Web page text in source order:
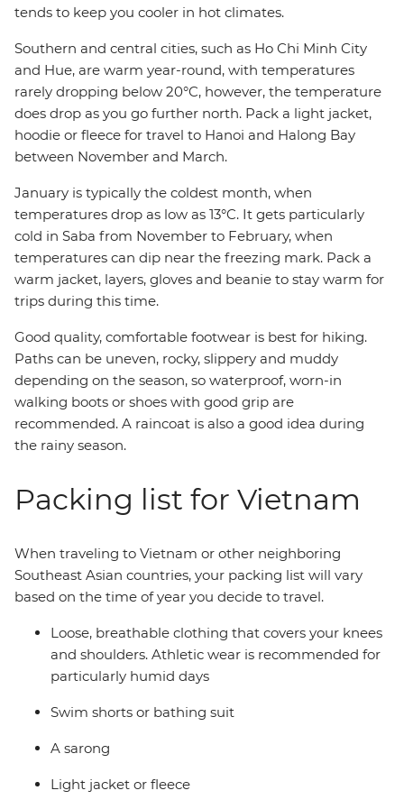
tends to keep you cooler in hot climates.
Southern and central cities, such as Ho Chi Minh City
and Hue, are warm year-round, with temperatures
rarely dropping below 20°C, however, the temperature
does drop as you go further north. Pack a light jacket,
hoodie or fleece for travel to Hanoi and Halong Bay
between November and March.
January is typically the coldest month, when
temperatures drop as low as 13°C. It gets particularly
cold in Saba from November to February, when
temperatures can dip near the freezing mark. Pack a
warm jacket, layers, gloves and beanie to stay warm for
trips during this time.
Good quality, comfortable footwear is best for hiking.
Paths can be uneven, rocky, slippery and muddy
depending on the season, so waterproof, worn-in
walking boots or shoes with good grip are
recommended. A raincoat is also a good idea during
the rainy season.
Packing list for Vietnam
When traveling to Vietnam or other neighboring
Southeast Asian countries, your packing list will vary
based on the time of year you decide to travel.
Loose, breathable clothing that covers your knees
and shoulders. Athletic wear is recommended for
particularly humid days
Swim shorts or bathing suit
A sarong
Light jacket or fleece